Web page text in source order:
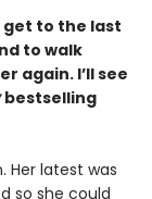
get to the last
to walk
again. I’ll see
bestselling
Her latest was
so she could